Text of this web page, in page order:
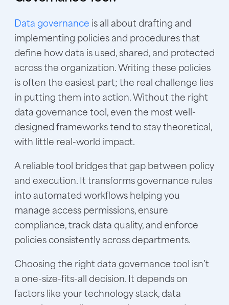
Data governance is all about drafting and
implementing policies and procedures that
define how data is used, shared, and protected
across the organization. Writing these policies
is often the easiest part; the real challenge lies
in putting them into action. Without the right
data governance tool, even the most well-
designed frameworks tend to stay theoretical,
with little real-world impact.
A reliable tool bridges that gap between policy
and execution. It transforms governance rules
into automated workflows helping you
manage access permissions, ensure
compliance, track data quality, and enforce
policies consistently across departments.
Choosing the right data governance tool isn’t
a one-size-fits-all decision. It depends on
factors like your technology stack, data